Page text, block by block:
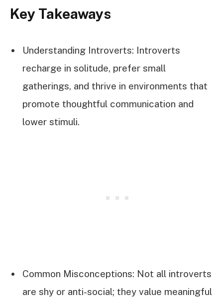
Key Takeaways
Understanding Introverts: Introverts
recharge in solitude, prefer small
gatherings, and thrive in environments that
promote thoughtful communication and
lower stimuli.
Common Misconceptions: Not all introverts
are shy or anti-social; they value meaningful